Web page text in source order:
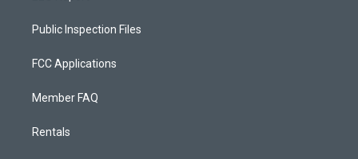
Public Inspection Files
FCC Applications
Member FAQ
Rentals